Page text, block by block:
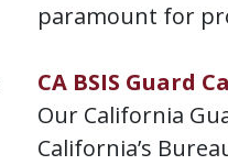
paramount for
CA BSIS Guard
Our California
California’s